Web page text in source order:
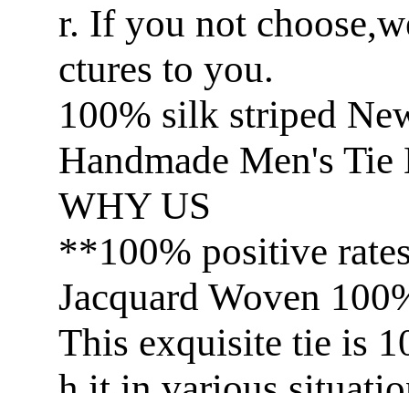
r. If you not
ctures to you.
100% silk striped
Handmade Men's Tie
WHY US
**100% positive
Jacquard Woven
This exquisite tie is